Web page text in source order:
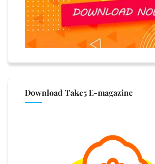
Download Take5 E-magazine